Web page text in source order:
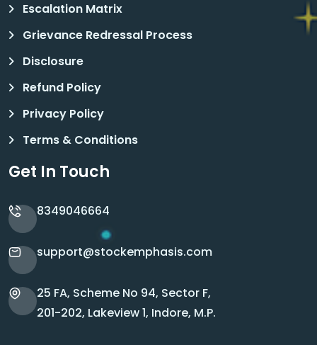
Escalation Matrix
Grievance Redressal Process
Disclosure
Refund Policy
Privacy Policy
Terms & Conditions
Get In Touch
8349046664
support@stockemphasis.com
25 FA, Scheme No 94, Sector F,
201-202, Lakeview 1, Indore, M.P.